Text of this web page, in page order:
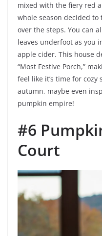
mixed with the fiery red
whole season decided
over the steps. You can
leaves underfoot as you
apple cider. This house
“Most Festive Porch,”
feel like it’s time for
autumn, maybe even
pumpkin empire!
#6
Court